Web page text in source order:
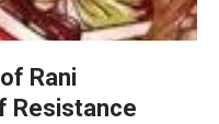
Rani
Resistance